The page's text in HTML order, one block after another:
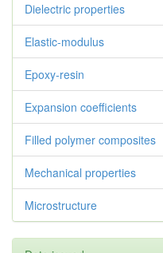
Dielectric properties
Elastic-modulus
Epoxy-resin
Expansion coefficients
Filled polymer composites
Mechanical properties
Microstructure